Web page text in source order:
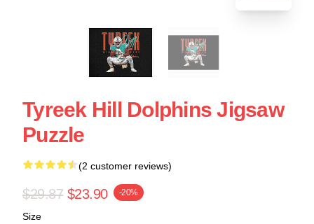
Tyreek Hill Dolphins Jigsaw
Puzzle
(2 customer reviews)
$29.87 $23.90 -20%
Size